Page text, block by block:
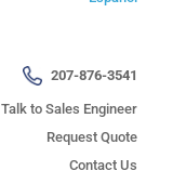
207-876-3541
Talk to Sales Engineer
Request Quote
Contact Us